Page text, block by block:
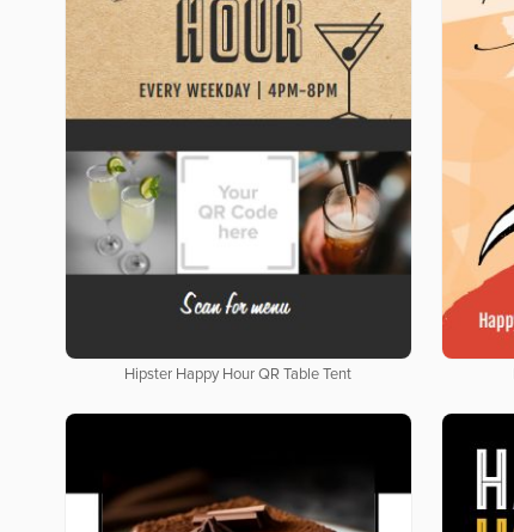
Hipster Happy Hour QR Table Tent